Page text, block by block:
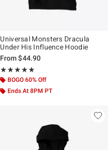
Universal Monsters Dracula
Under His Influence Hoodie
From$44.90
★★★★★
Rating, 5 out of 5
★★★★★
BOGO 60% Off
Ends At 8PM PT